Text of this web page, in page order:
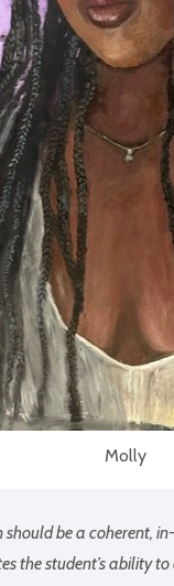
Molly
should be a coherent,
the student’s ability